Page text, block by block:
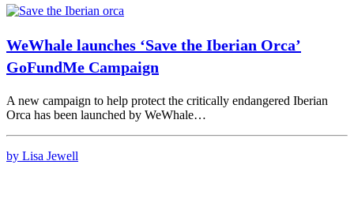
WeWhale launches ‘Save the Iberian Orca’
GoFundMe Campaign
A new campaign to help protect the critically endangered Iberian
Orca has been launched by WeWhale…
by Lisa Jewell